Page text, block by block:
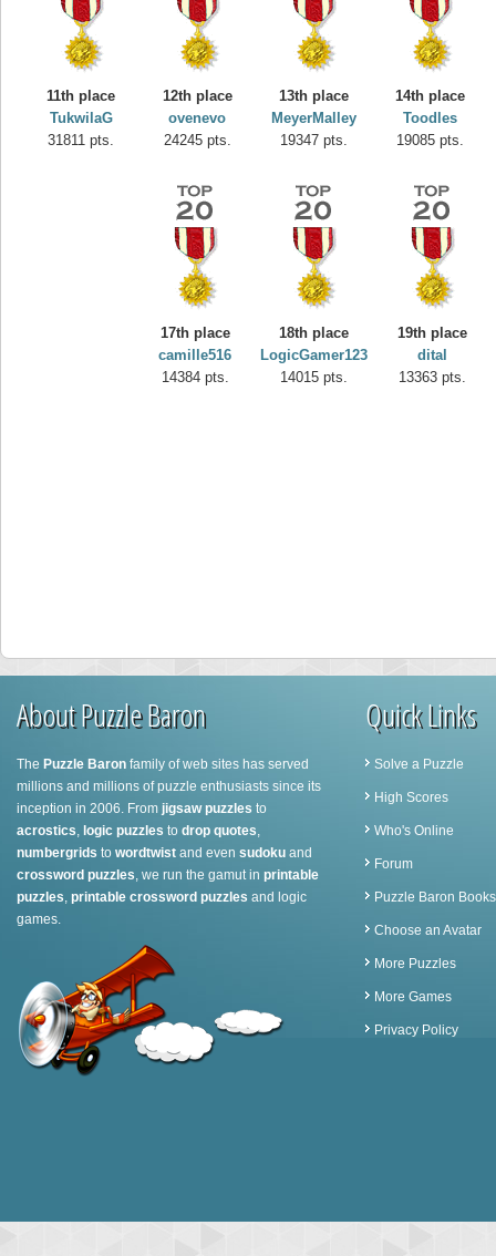
11th place
TukwilaG
31811 pts.
12th place
ovenevo
24245 pts.
13th place
MeyerMalley
19347 pts.
14th place
Toodles
19085 pts.
17th place
camille516
14384 pts.
18th place
LogicGamer123
14015 pts.
19th place
dital
13363 pts.
Highest Score
misshelly
About Puzzle Baron
The Puzzle Baron family of web sites has served
millions and millions of puzzle enthusiasts since its
inception in 2006. From jigsaw puzzles to
acrostics, logic puzzles to drop quotes,
numbergrids to wordtwist and even sudoku and
crossword puzzles, we run the gamut in printable
puzzles, printable crossword puzzles and logic
games.
Quick Links
Solve a Puzzle
High Scores
Who's Online
Forum
Puzzle Baron Books
Choose an Avatar
More Puzzles
More Games
Privacy Policy